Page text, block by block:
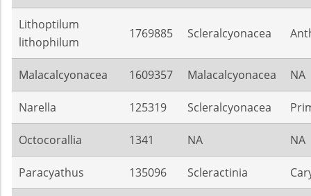
Lithoptilum
lithophilum
1769885 Scleralcyonacea
Malacalcyonacea 1609357 Malacalcyonacea NA
Narella 125319 Scleralcyonacea
Octocorallia 1341 NA NA
Paracyathus 135096 Scleractinia